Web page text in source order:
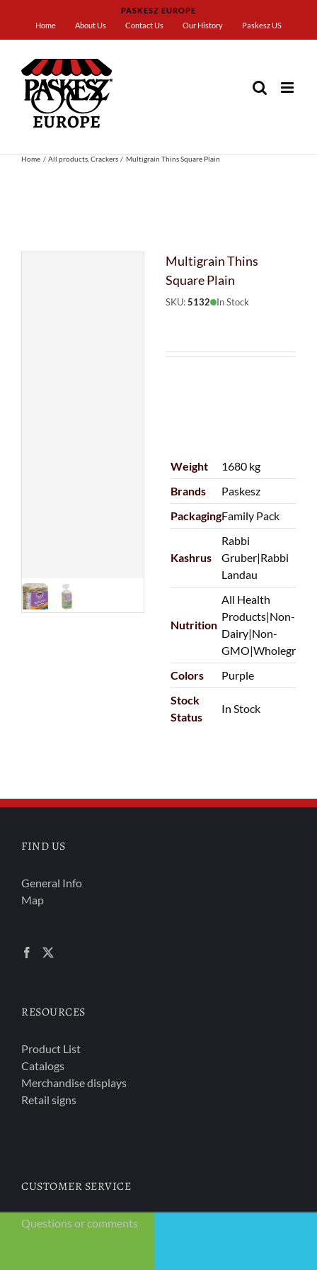
content
PASKESZ EUROPE
Home
About Us Contact Us Our History Paskesz US
Home All products Crackers Multigrain Thins Square Plain
Multigrain Thins
Square Plain
SKU:5132 In Stock
Weight
1680 kg
Brands
Paskesz
PackagingFamily Pack
Kashrus
Rabbi
Gruber|Rabbi
Landau
Nutrition
All Health
Products|Non-
Dairy|Non-
GMO|Wholegrain
Colors
Purple
Stock
Status
In Stock
FIND US
General Info
Map
RESOURCES
Product List
Catalogs
Merchandise displays
Retail signs
CUSTOMER SERVICE
Questions or comments